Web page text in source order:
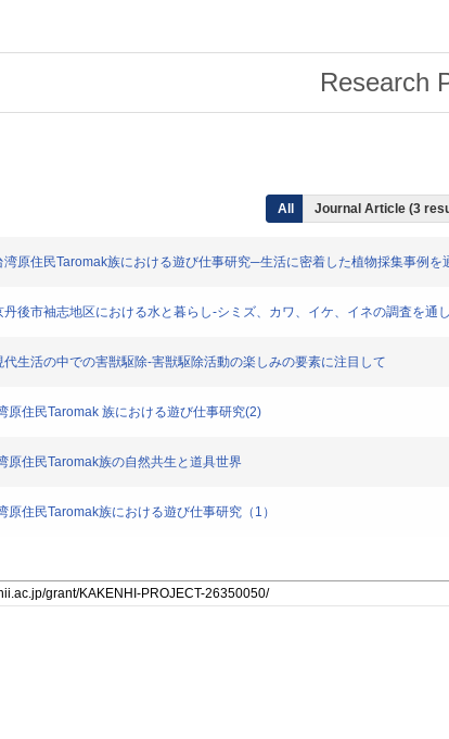
Research
All Journal Article (3
湾原住民Taromak族における遊び仕事研究─生活に密着した植物採集事例を
丹後市袖志地区における水と暮らし-シミズ、カワ、イケ、イネの調査を通
代生活の中での害獣駆除-害獣駆除活動の楽しみの要素に注目して
原住民Taromak 族における遊び仕事研究(2)
原住民Taromak族の自然共生と道具世界
原住民Taromak族における遊び仕事研究（1）